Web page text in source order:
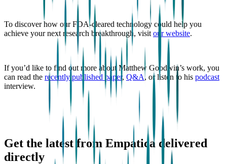
To discover how our FDA-cleared technology could help you
achieve your next research breakthrough, visit our website.
If you’d like to find out more about Matthew Goodwin’s work, you
can read the recently published paper, Q&A, or listen to his podcast
interview.
Get the latest from Empatica delivered
directly